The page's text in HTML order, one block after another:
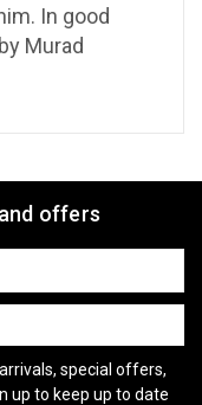
In good
Murad
offers
special offers,
up to keep up to date